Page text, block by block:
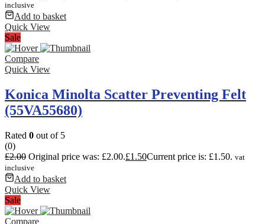
inclusive
Add to basket
Quick View
Sale
Compare
Quick View
Konica Minolta Scatter Preventing Felt
(55VA55680)
Rated 0 out of 5
(0)
£2.00 Original price was: £2.00.£1.50Current price is: £1.50. vat
inclusive
Add to basket
Quick View
Sale
Compare